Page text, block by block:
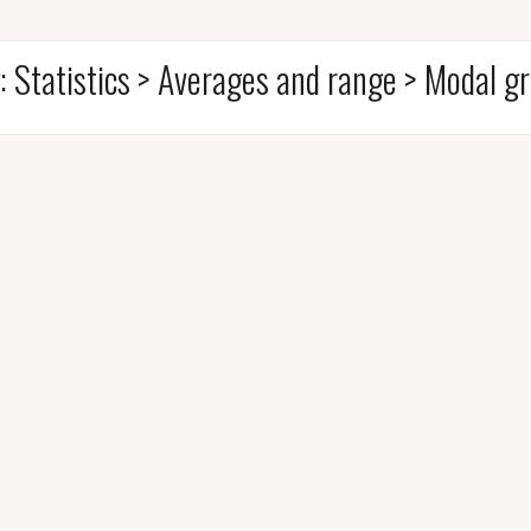
Statistics > Averages and range > Modal